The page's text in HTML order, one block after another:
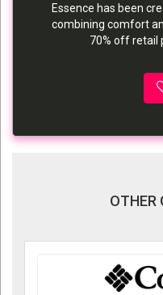
Essence has been
combining comfort
70% off retail
OTHER